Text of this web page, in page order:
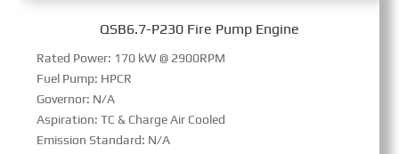
QSB6.7-P230 Fire Pump Engine
Rated Power: 170 kW @ 2900RPM
Fuel Pump: HPCR
Governor: N/A
Aspiration: TC & Charge Air Cooled
Emission Standard: N/A